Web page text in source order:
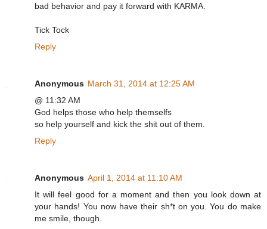
bad behavior and pay it forward with KARMA.
Tick Tock
Reply
Anonymous March 31, 2014 at 12:25 AM
@ 11:32 AM
God helps those who help themselfs
so help yourself and kick the shit out of them.
Reply
Anonymous April 1, 2014 at 11:10 AM
It will feel good for a moment and then you look down at
your hands! You now have their sh*t on you. You do make
me smile, though.